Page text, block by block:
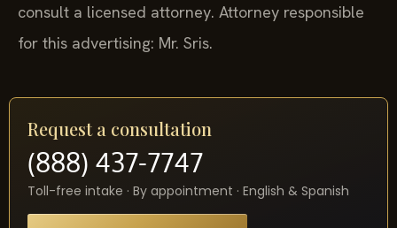
consult a licensed attorney. Attorney responsible
for this advertising: Mr. Sris.
Request a consultation
(888) 437-7747
Toll-free intake · By appointment · English & Spanish